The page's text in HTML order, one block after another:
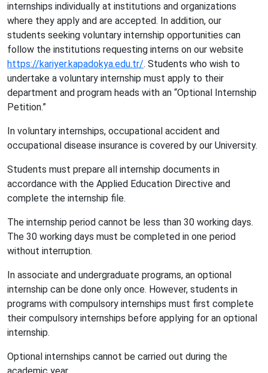
internships individually at institutions and organizations
where they apply and are accepted. In addition, our
students seeking voluntary internship opportunities can
follow the institutions requesting interns on our website
https://kariyer.kapadokya.edu.tr/. Students who wish to
undertake a voluntary internship must apply to their
department and program heads with an “Optional Internship
Petition.”
In voluntary internships, occupational accident and
occupational disease insurance is covered by our University.
Students must prepare all internship documents in
accordance with the Applied Education Directive and
complete the internship file.
The internship period cannot be less than 30 working days.
The 30 working days must be completed in one period
without interruption.
In associate and undergraduate programs, an optional
internship can be done only once. However, students in
programs with compulsory internships must first complete
their compulsory internships before applying for an optional
internship.
Optional internships cannot be carried out during the